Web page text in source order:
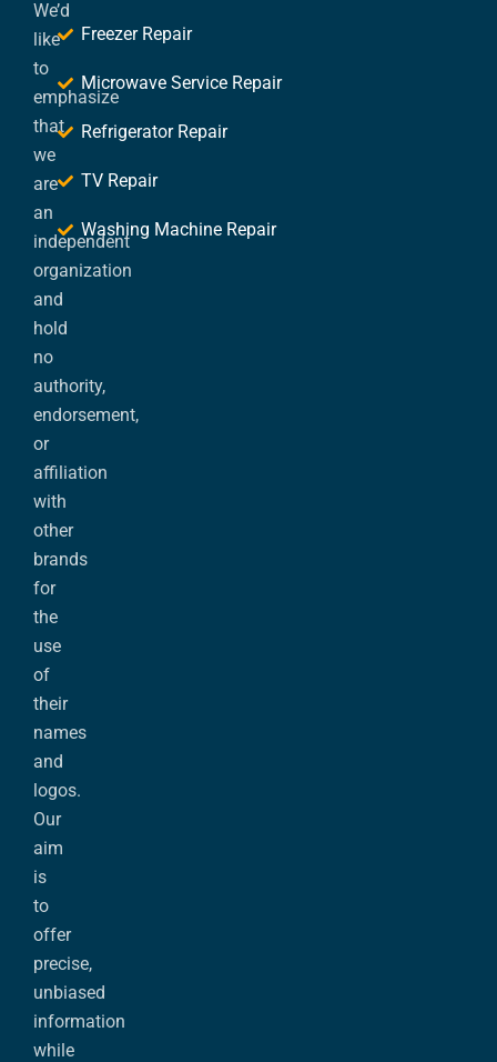
We’d
like
to
emphasize
that
we
are
an
independent
organization
and
hold
no
authority,
endorsement,
or
affiliation
with
other
brands
for
the
use
of
their
names
and
logos.
Our
aim
is
to
offer
precise,
unbiased
information
while
Freezer Repair
Microwave Service Repair
Refrigerator Repair
TV Repair
Washing Machine Repair